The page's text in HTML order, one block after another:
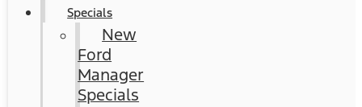
Specials
New
Ford
Manager
Specials